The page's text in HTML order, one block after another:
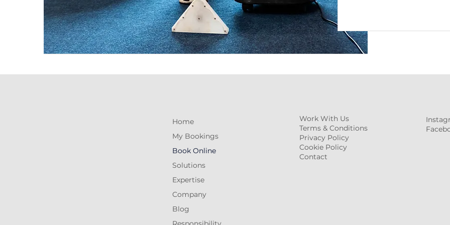
Home
My Bookings
Book Online
Solutions
Expertise
Company
Blog
Work With Us
Terms & Conditions
Privacy Policy
Cookie Policy
Contact